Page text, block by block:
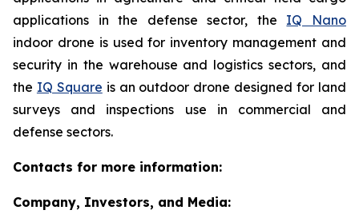
applications in the defense sector, the IQ Nano
indoor drone is used for inventory management and
security in the warehouse and logistics sectors, and
the IQ Square is an outdoor drone designed for land
surveys and inspections use in commercial and
defense sectors.
Contacts for more information:
Company, Investors, and Media: